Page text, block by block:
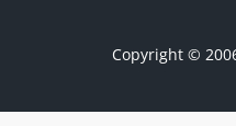
Copyright ©